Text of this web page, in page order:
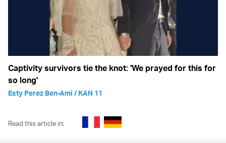
Captivity survivors tie the knot: 'We prayed for this for
so long'
Esty Perez Ben-Ami / KAN 11
Read this article in: